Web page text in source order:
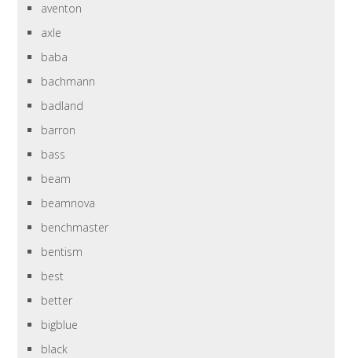
aventon
axle
baba
bachmann
badland
barron
bass
beam
beamnova
benchmaster
bentism
best
better
bigblue
black